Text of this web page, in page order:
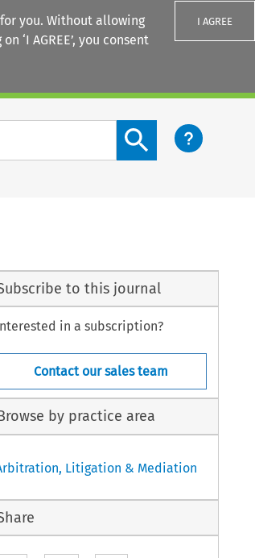
you. Without allowing
‘I AGREE’, you consent
I AGREE
Search content button
to this journal
in a subscription?
Contact our sales team
by practice area
Litigation & Mediation